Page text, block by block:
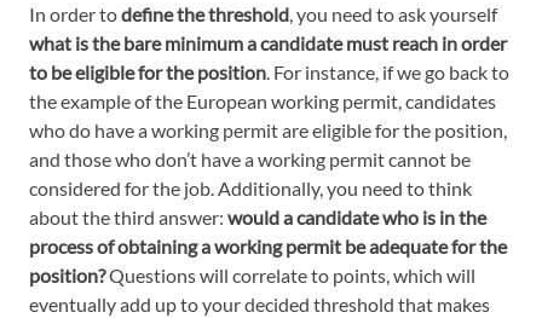
In order todefine the threshold , you need to ask yourself
what is the bare minimum a candidate must reach in order
to be eligible for the position . For instance, if we go back to
the example of the European working permit, candidates
who do have a working permit are eligible for the position,
and those who don’t have a working permit cannot be
considered for the job. Additionally, you need to think
about the third answer: would a candidate who is in the
process of obtaining a working permit be adequate for the
position?Questions will correlate to points, which will
eventually add up to your decided threshold that makes